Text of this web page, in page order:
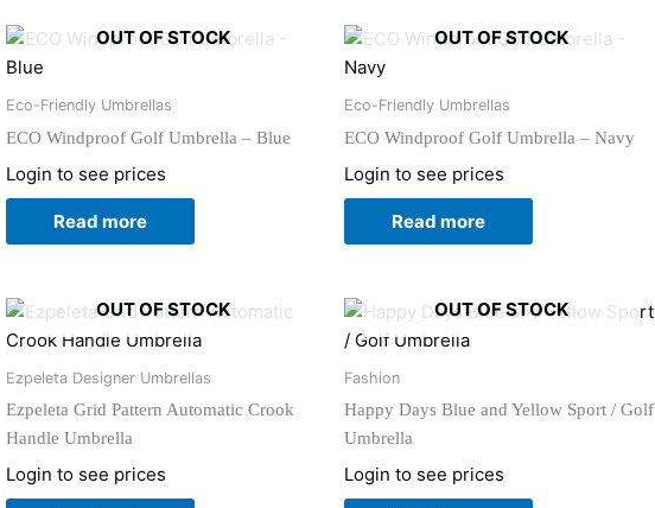
OUT OF STOCK
Eco-Friendly Umbrellas
ECO Windproof Golf Umbrella – Blue
Login to see prices
Read more
OUT OF STOCK
Eco-Friendly Umbrellas
ECO Windproof Golf Umbrella – Navy
Login to see prices
Read more
OUT OF STOCK
Ezpeleta Designer Umbrellas
Ezpeleta Grid Pattern Automatic Crook
Handle Umbrella
Login to see prices
OUT OF STOCK
Fashion
Happy Days Blue and Yellow Sport / Golf
Umbrella
Login to see prices